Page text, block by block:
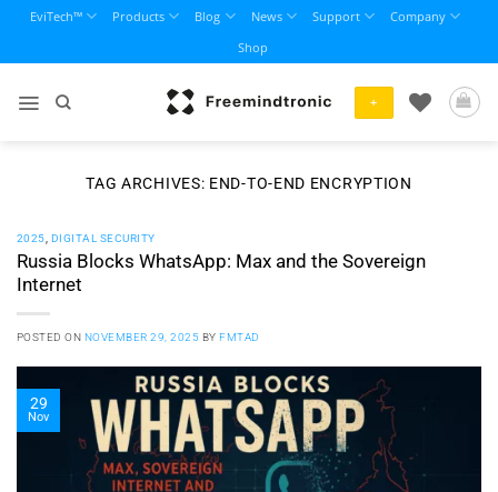
content
EviTech™ Products Blog News Support
Company
Shop
+
TAG ARCHIVES: END-TO-END ENCRYPTION
2025 DIGITAL SECURITY
Russia Blocks WhatsApp: Max and the Sovereign
Internet
POSTED ON NOVEMBER 29, 2025 BYFMTAD
29
Nov